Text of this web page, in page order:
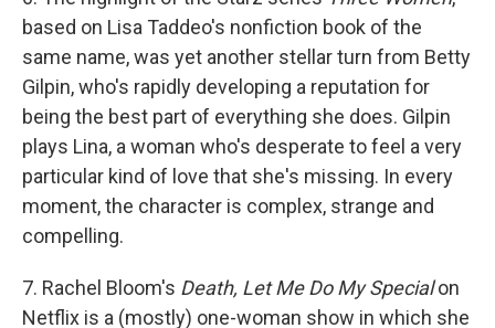
based on Lisa Taddeo's nonfiction book of the
same name, was yet another stellar turn from Betty
Gilpin, who's rapidly developing a reputation for
being the best part of everything she does. Gilpin
plays Lina, a woman who's desperate to feel a very
particular kind of love that she's missing. In every
moment, the character is complex, strange and
compelling.
7. Rachel Bloom's Death, Let Me Do My Specialon
Netflix is a (mostly) one-woman show in which she